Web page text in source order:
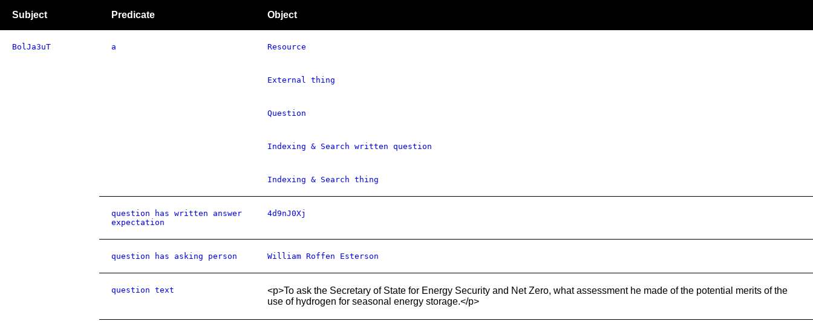
Subject Predicate Object
BolJa3uT a Resource
External thing
Question
Indexing & Search written question
Indexing & Search thing
question has written answer
expectation
4d9nJ0Xj
question has asking person William Roffen Esterson
question text
<p>To ask the Secretary of State for Energy Security and Net Zero, what assessment he made of the potential merits of the
use of hydrogen for seasonal energy storage.</p>